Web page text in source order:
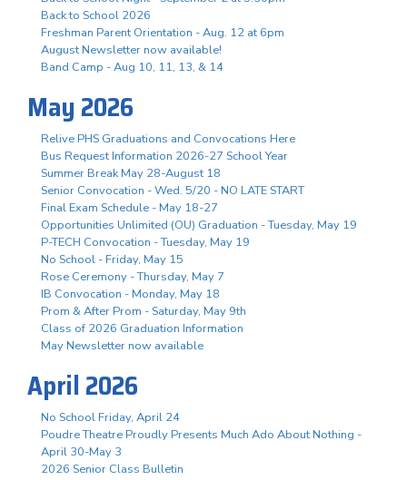
Back to School 2026
Freshman Parent Orientation - Aug. 12 at 6pm
August Newsletter now available!
Band Camp - Aug 10, 11, 13, & 14
May 2026
Relive PHS Graduations and Convocations Here
Bus Request Information 2026-27 School Year
Summer Break May 28-August 18
Senior Convocation - Wed. 5/20 - NO LATE START
Final Exam Schedule - May 18-27
Opportunities Unlimited (OU) Graduation - Tuesday, May 19
P-TECH Convocation - Tuesday, May 19
No School - Friday, May 15
Rose Ceremony - Thursday, May 7
IB Convocation - Monday, May 18
Prom & After Prom - Saturday, May 9th
Class of 2026 Graduation Information
May Newsletter now available
April 2026
No School Friday, April 24
Poudre Theatre Proudly Presents Much Ado About Nothing -
April 30-May 3
2026 Senior Class Bulletin